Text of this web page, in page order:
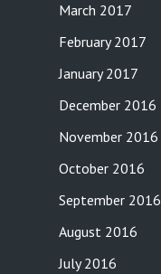
March 2017
February 2017
January 2017
December 2016
November 2016
October 2016
September 2016
August 2016
July 2016